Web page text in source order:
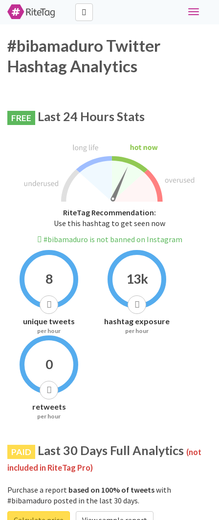
Toggle
#bibamaduro Twitter
Hashtag Analytics
FREE Last 24 Hours Stats
RiteTag Recommendation:
Use this hashtag to get seen now
#bibamaduro is not banned on Instagram
8
unique tweets
per hour
13k
hashtag exposure
per hour
0
retweets
per hour
PAID Last 30 Days Full Analytics (not
included in RiteTag Pro)
Purchase a report based on 100% of tweetswith
#bibamaduro posted in the last 30 days.